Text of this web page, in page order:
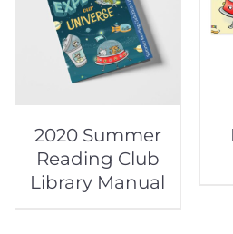
2020 Summer
Reading Club
Library Manual